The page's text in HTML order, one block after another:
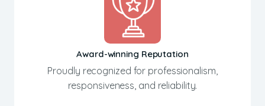
Award-winning Reputation
Proudly recognized for professionalism,
responsiveness, and reliability.